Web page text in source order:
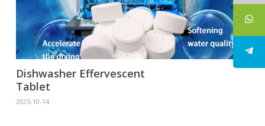
Dishwasher Effervescent
Tablet
2025-10-14